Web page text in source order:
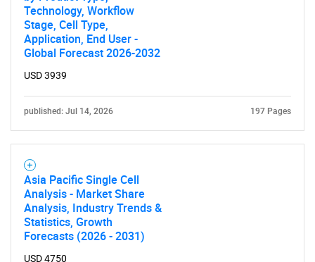
Technology, Workflow
Stage, Cell Type,
Application, End User -
Global Forecast 2026-2032
USD 3939
published: Jul 14, 2026 197 Pages
Asia Pacific Single Cell
Analysis - Market Share
Analysis, Industry Trends &
Statistics, Growth
Forecasts (2026 - 2031)
USD 4750